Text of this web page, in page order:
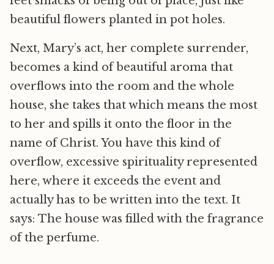
beautiful flowers planted in pot holes.
Next, Mary’s act, her complete surrender,
becomes a kind of beautiful aroma that
overflows into the room and the whole
house, she takes that which means the most
to her and spills it onto the floor in the
name of Christ. You have this kind of
overflow, excessive spirituality represented
here, where it exceeds the event and
actually has to be written into the text. It
says: The house was filled with the fragrance
of the perfume.